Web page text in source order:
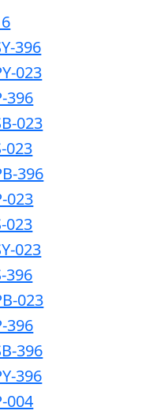
396
023
396
023
023
396
023
023
023
396
023
396
396
396
004